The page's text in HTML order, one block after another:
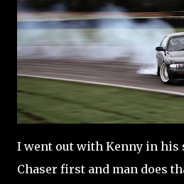
I went out with Kenny in his
Chaser first and man does